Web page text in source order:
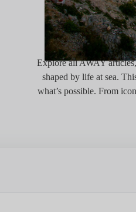
Explore all AWAY
shaped by life at sea.
what’s possible. From